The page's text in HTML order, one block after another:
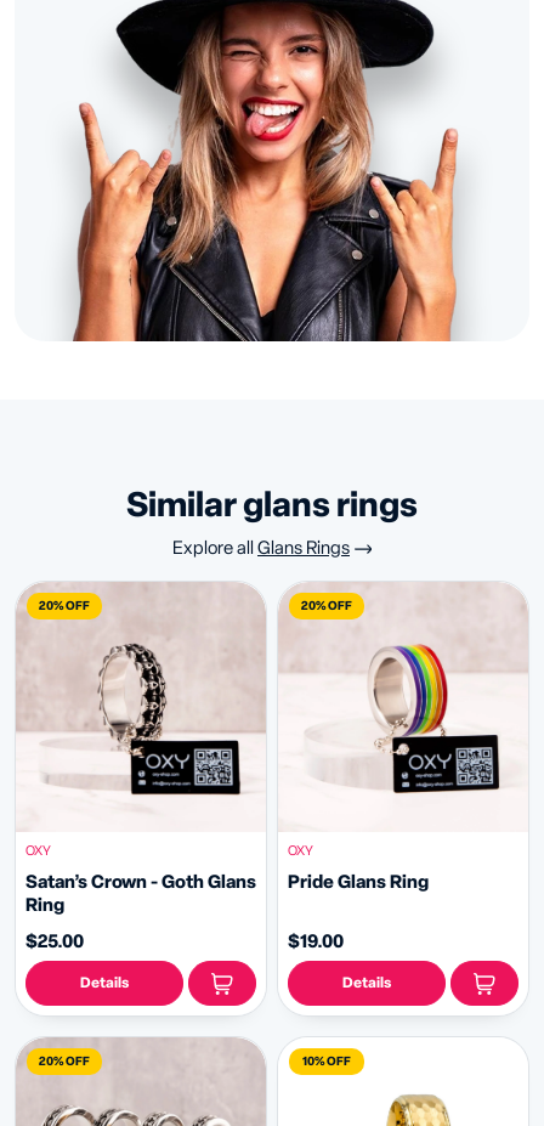
similar glans rings
Explore all Glans Rings
20% OFF
OXY
Satan’s Crown - Goth Glans
Ring
$25.00
Details
20% OFF
OXY
️‍Pride Glans Ring
$19.00
Details
20% OFF 10% OFF